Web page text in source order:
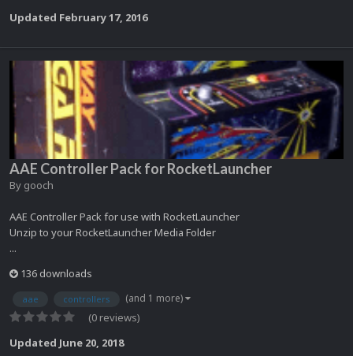
Updated February 17, 2016
AAE Controller Pack for RocketLauncher
By gooch
AAE Controller Pack for use with RocketLauncher
Unzip to your RocketLauncher Media Folder
...
136 downloads
aae controllers (and 1 more)
(0 reviews)
Updated June 20, 2018